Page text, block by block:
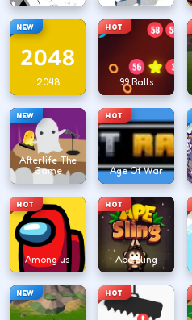
NEW
2048
HOT
99 Balls
NEW
Afterlife The
Game
HOT
Age Of War
HOT
Among us
HOT
Ape Sling
NEW HOT